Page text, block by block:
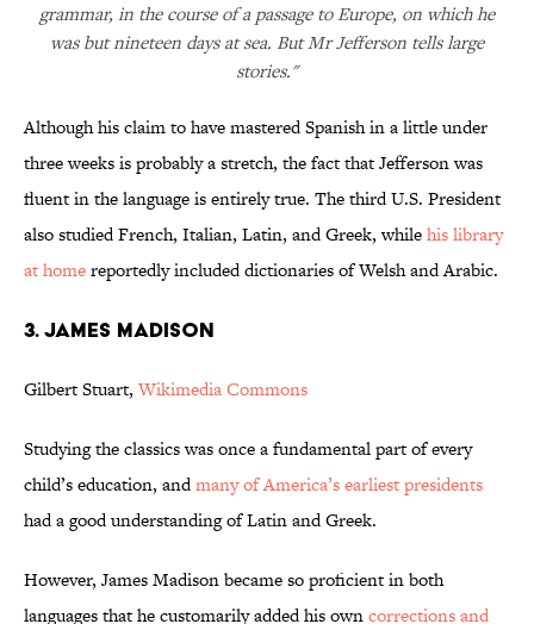
grammar, in the course of a passage to Europe, on which he
was but nineteen days at sea. But Mr Jefferson tells large
stories."
Although his claim to have mastered Spanish in a little under
three weeks is probably a stretch, the fact that Jefferson was
fluent in the language is entirely true. The third U.S. President
also studied French, Italian, Latin, and Greek, whilehis library
at homereportedly included dictionaries of Welsh and Arabic.
3. JAMES MADISON
Gilbert Stuart, Wikimedia Commons
Studying the classics was once a fundamental part of every
child’s education, andmany of America’s earliest presidents
had a good understanding of Latin and Greek.
However, James Madison became so proficient in both
languages that he customarily added his owncorrections and